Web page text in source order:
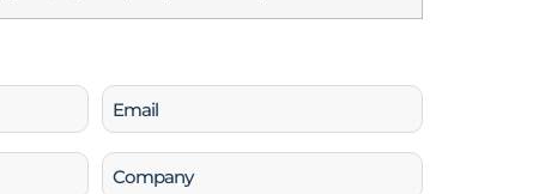
Email
(Required)
Company